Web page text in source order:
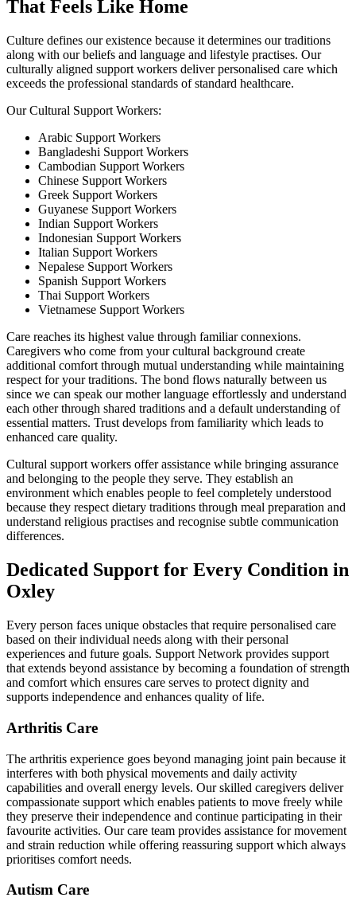
That Feels Like Home
Culture defines our existence because it determines our traditions
along with our beliefs and language and lifestyle practises. Our
culturally aligned support workers deliver personalised care which
exceeds the professional standards of standard healthcare.
Our Cultural Support Workers:
Arabic Support Workers
Bangladeshi Support Workers
Cambodian Support Workers
Chinese Support Workers
Greek Support Workers
Guyanese Support Workers
Indian Support Workers
Indonesian Support Workers
Italian Support Workers
Nepalese Support Workers
Spanish Support Workers
Thai Support Workers
Vietnamese Support Workers
Care reaches its highest value through familiar connexions.
Caregivers who come from your cultural background create
additional comfort through mutual understanding while maintaining
respect for your traditions. The bond flows naturally between us
since we can speak our mother language effortlessly and understand
each other through shared traditions and a default understanding of
essential matters. Trust develops from familiarity which leads to
enhanced care quality.
Cultural support workers offer assistance while bringing assurance
and belonging to the people they serve. They establish an
environment which enables people to feel completely understood
because they respect dietary traditions through meal preparation and
understand religious practises and recognise subtle communication
differences.
Dedicated Support for Every Condition in
Oxley
Every person faces unique obstacles that require personalised care
based on their individual needs along with their personal
experiences and future goals. Support Network provides support
that extends beyond assistance by becoming a foundation of strength
and comfort which ensures care serves to protect dignity and
supports independence and enhances quality of life.
Arthritis Care
The arthritis experience goes beyond managing joint pain because it
interferes with both physical movements and daily activity
capabilities and overall energy levels. Our skilled caregivers deliver
compassionate support which enables patients to move freely while
they preserve their independence and continue participating in their
favourite activities. Our care team provides assistance for movement
and strain reduction while offering reassuring support which always
prioritises comfort needs.
Autism Care